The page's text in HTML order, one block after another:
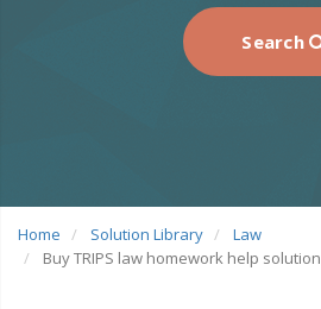
Search
Home Solution Library
Law
Buy TRIPS law homework help solution